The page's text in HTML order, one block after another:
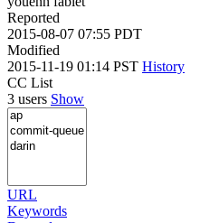
Reported
2015-08-07 07:55 PDT
Modified
2015-11-19 01:14 PST History
CC List
3 users Show
URL
Keywords